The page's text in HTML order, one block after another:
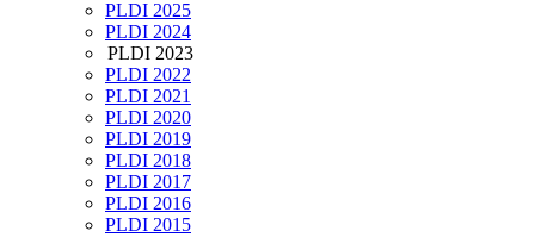
PLDI 2025
PLDI 2024
PLDI 2023
PLDI 2022
PLDI 2021
PLDI 2020
PLDI 2019
PLDI 2018
PLDI 2017
PLDI 2016
PLDI 2015